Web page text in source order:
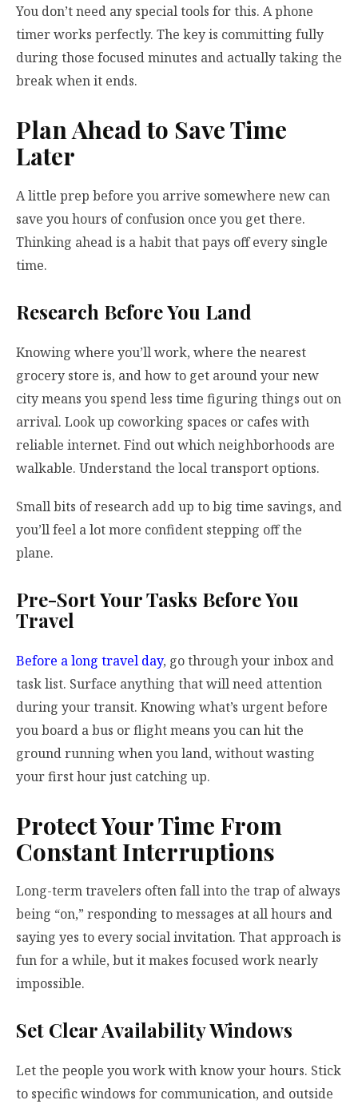
You don’t need any special tools for this. A phone
timer works perfectly. The key is committing fully
during those focused minutes and actually taking the
break when it ends.
Plan Ahead to Save Time
Later
A little prep before you arrive somewhere new can
save you hours of confusion once you get there.
Thinking ahead is a habit that pays off every single
time.
Research Before You Land
Knowing where you’ll work, where the nearest
grocery store is, and how to get around your new
city means you spend less time figuring things out on
arrival. Look up coworking spaces or cafes with
reliable internet. Find out which neighborhoods are
walkable. Understand the local transport options.
Small bits of research add up to big time savings, and
you’ll feel a lot more confident stepping off the
plane.
Pre-Sort Your Tasks Before You
Travel
Before a long travel day, go through your inbox and
task list. Surface anything that will need attention
during your transit. Knowing what’s urgent before
you board a bus or flight means you can hit the
ground running when you land, without wasting
your first hour just catching up.
Protect Your Time From
Constant Interruptions
Long-term travelers often fall into the trap of always
being “on,” responding to messages at all hours and
saying yes to every social invitation. That approach is
fun for a while, but it makes focused work nearly
impossible.
Set Clear Availability Windows
Let the people you work with know your hours. Stick
to specific windows for communication, and outside